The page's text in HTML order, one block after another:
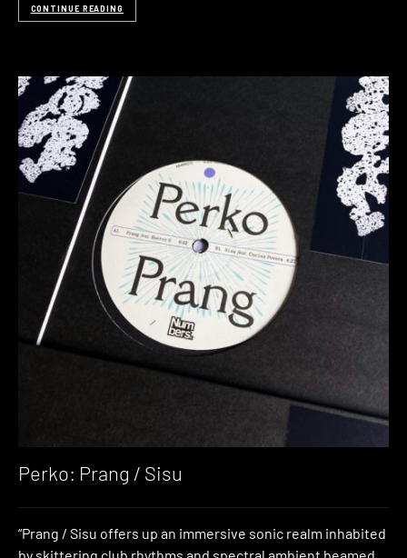
CONTINUE READING
Perko: Prang / Sisu
“Prang / Sisu offers up an immersive sonic realm inhabited